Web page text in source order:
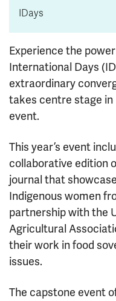
IDays
Experience the
International Days
extraordinary
takes centre stage in
event.
This year’s event
collaborative edition
journal that
Indigenous women
partnership with the
Agricultural
their work in food
issues.
The capstone event